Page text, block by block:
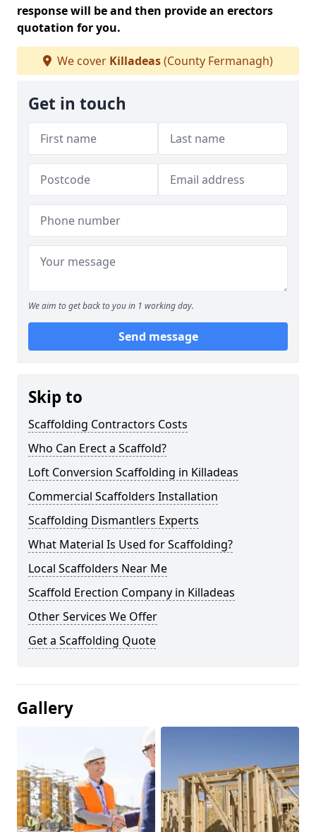
response will be and then provide an erectors
quotation for you.
We cover Killadeas(County Fermanagh)
Get in touch
We aim to get back to you in 1 working day.
Send message
Skip to
Scaffolding Contractors Costs
Who Can Erect a Scaffold?
Loft Conversion Scaffolding in Killadeas
Commercial Scaffolders Installation
Scaffolding Dismantlers Experts
What Material Is Used for Scaffolding?
Local Scaffolders Near Me
Scaffold Erection Company in Killadeas
Other Services We Offer
Get a Scaffolding Quote
Gallery